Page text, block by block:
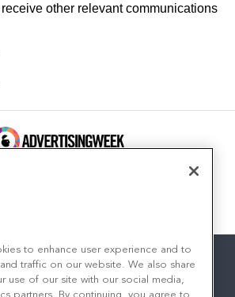
receive other relevant communications
to enhance user experience and to
traffic on our website. We also share
use of our site with our social media,
partners. By continuing, you agree to